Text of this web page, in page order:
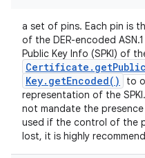
a set of pins. Each pin is
of the DER-encoded
Public Key Info (SPKI) of
Key.getEncoded()
to
representation of the
not mandate the
used if the control of the
lost, it is highly